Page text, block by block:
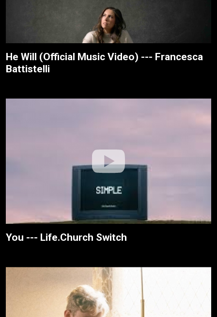
He Will (Official Music Video) --- Francesca
Battistelli
You --- Life.Church Switch